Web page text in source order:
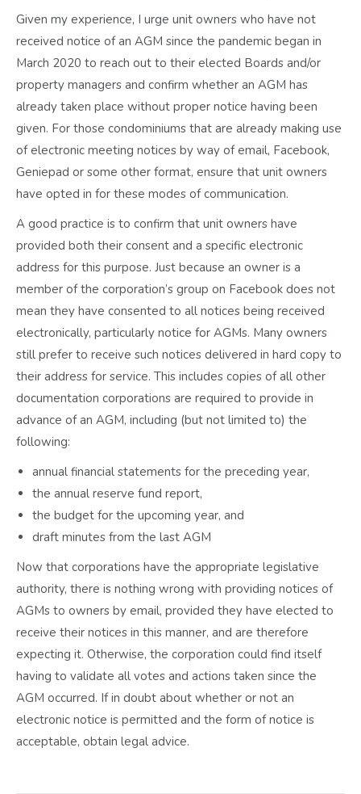
Given my experience, I urge unit owners who have not
received notice of an AGM since the pandemic began in
March 2020 to reach out to their elected Boards and/or
property managers and confirm whether an AGM has
already taken place without proper notice having been
given. For those condominiums that are already making use
of electronic meeting notices by way of email, Facebook,
Geniepad or some other format, ensure that unit owners
have opted in for these modes of communication.
A good practice is to confirm that unit owners have
provided both their consent and a specific electronic
address for this purpose. Just because an owner is a
member of the corporation’s group on Facebook does not
mean they have consented to all notices being received
electronically, particularly notice for AGMs. Many owners
still prefer to receive such notices delivered in hard copy to
their address for service. This includes copies of all other
documentation corporations are required to provide in
advance of an AGM, including (but not limited to) the
following:
annual financial statements for the preceding year,
the annual reserve fund report,
the budget for the upcoming year, and
draft minutes from the last AGM
Now that corporations have the appropriate legislative
authority, there is nothing wrong with providing notices of
AGMs to owners by email, provided they have elected to
receive their notices in this manner, and are therefore
expecting it. Otherwise, the corporation could find itself
having to validate all votes and actions taken since the
AGM occurred. If in doubt about whether or not an
electronic notice is permitted and the form of notice is
acceptable, obtain legal advice.